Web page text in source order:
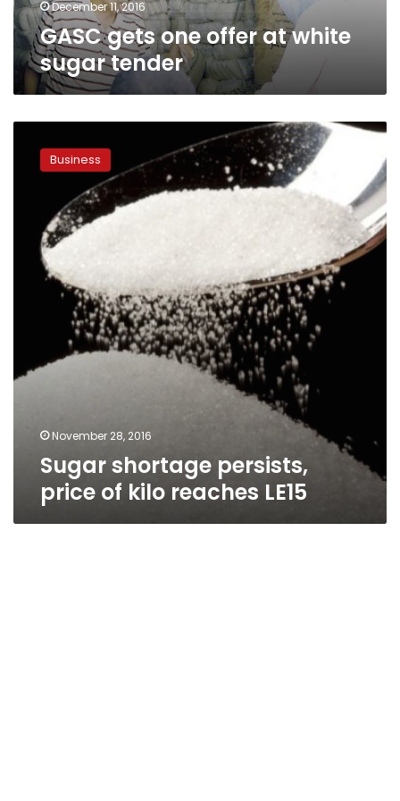
December 11, 2016
GASC gets one offer at white
sugar tender
shortage
persists,
reaches
Business
November 28, 2016
Sugar shortage persists,
price of kilo reaches LE15